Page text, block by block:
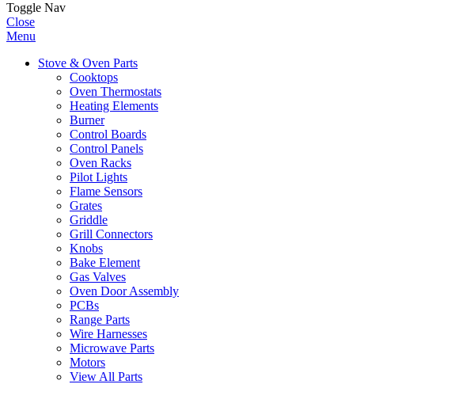
Toggle Nav
Close
Menu
Stove & Oven Parts
Cooktops
Oven Thermostats
Heating Elements
Burner
Control Boards
Control Panels
Oven Racks
Pilot Lights
Flame Sensors
Grates
Griddle
Grill Connectors
Knobs
Bake Element
Gas Valves
Oven Door Assembly
PCBs
Range Parts
Wire Harnesses
Microwave Parts
Motors
View All Parts